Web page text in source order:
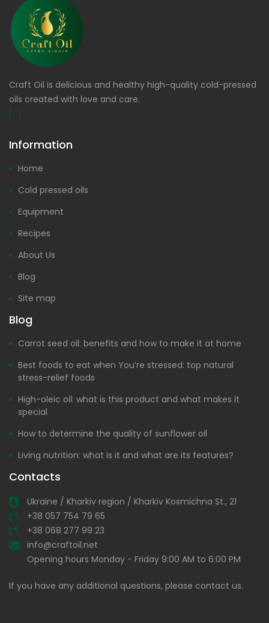
Craft Oil is delicious and healthy high-quality cold-pressed
oils created with love and care.
[...]
Information
Home
Cold pressed oils
Equipment
Recipes
About Us
Blog
Site map
Blog
Carrot seed oil: benefits and how to make it at home
Best foods to eat when You’re stressed: top natural
stress-relief foods
High-oleic oil: what is this product and what makes it
special
How to determine the quality of sunflower oil
Living nutrition: what is it and what are its features?
Contacts
Ukraine / Kharkiv region / Kharkiv Kosmichna St., 21
+38 057 754 79 65
+38 068 277 99 23
info@craftoil.net
Opening hours Monday - Friday 9:00 AM to 6:00 PM
If you have any additional questions, please contact us.